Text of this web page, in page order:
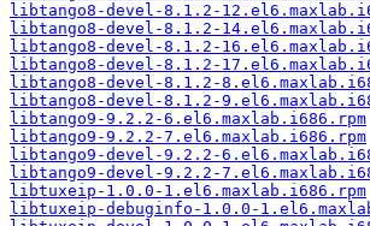
libtango8-devel-8.1.2-
libtango8-devel-8.1.2-
libtango8-devel-8.1.2-
libtango8-devel-8.1.2-
libtango8-devel-8.1.2-
libtango8-devel-8.1.2-
libtango9-9.2.2-6.el6.maxlab.i686.rpm
libtango9-9.2.2-7.el6.maxlab.i686.rpm
libtango9-devel-9.2.2-
libtango9-devel-9.2.2-
libtuxeip-1.0.0-1.el6.maxlab.i686.rpm
libtuxeip-debuginfo-1.0.0-